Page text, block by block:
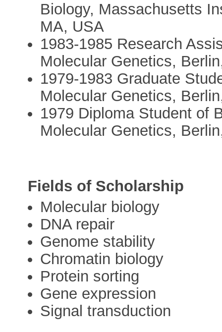
Biology, Massachusetts
MA, USA
1983-1985 Research
Molecular Genetics,
1979-1983 Graduate
Molecular Genetics,
1979 Diploma Student of
Molecular Genetics,
Fields of Scholarship
Molecular biology
DNA repair
Genome stability
Chromatin biology
Protein sorting
Gene expression
Signal transduction